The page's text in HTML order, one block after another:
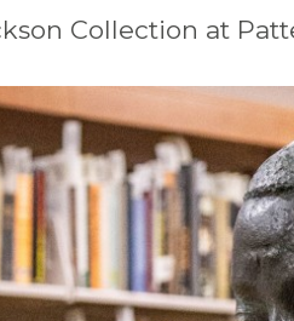
Collection at